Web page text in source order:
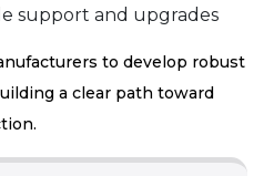
support and upgrades
to develop robust
a clear path toward